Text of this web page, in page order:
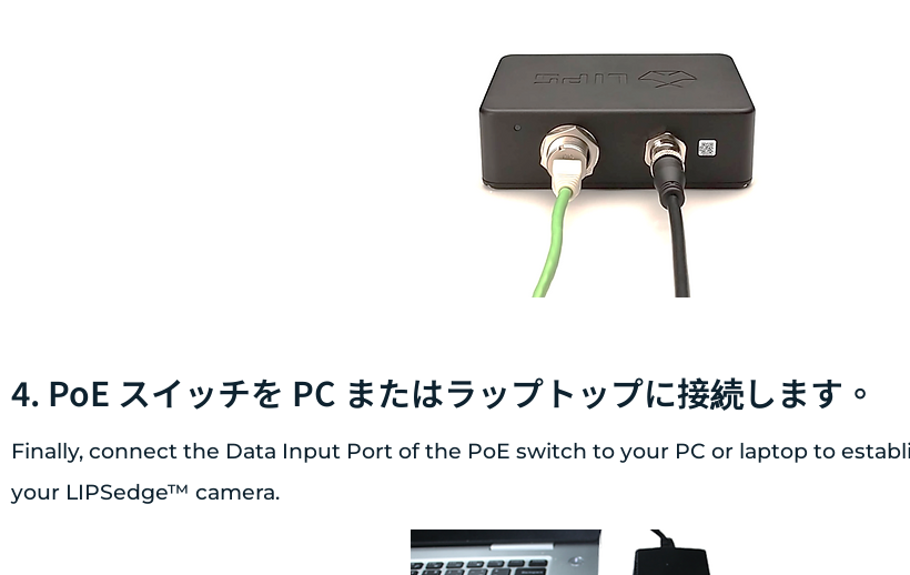
4. PoE スイッチを PC またはラップトップに接続します。
Finally, connect the Data Input Port of the PoE switch to your PC or laptop to
your LIPSedge™ camera.